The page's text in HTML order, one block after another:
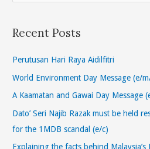
r
h
f
o
Recent Posts
Perutusan Hari Raya Aidilfitri
World Environment Day Message (e/
A Kaamatan and Gawai Day Message
Dato’ Seri Najib Razak must be held
for the 1MDB scandal (e/c)
Explaining the facts behind